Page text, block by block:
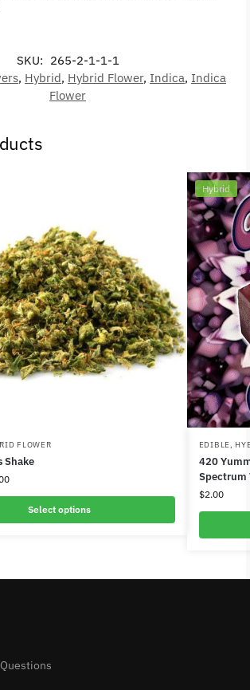
SKU: 265-2-1-1-1
, Hybrid, Hybrid Flower, Indica, Indica
Flower
FLOWER
Shake
Select options
Hybrid
EDIBLE,
420
Spectrum
$2.00